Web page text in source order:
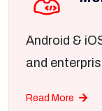
Android &
and
Read More